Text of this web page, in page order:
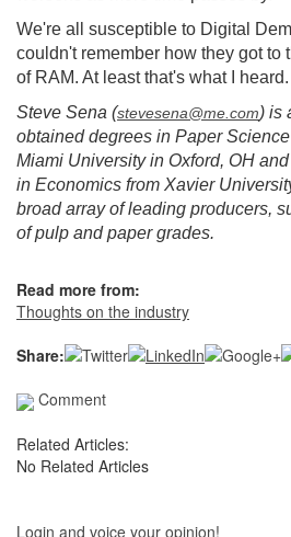
We're all susceptible to Digital
couldn't remember how they got to
of RAM. At least that's what I heard.
Steve Sena (stevesena@me.com) is
obtained degrees in Paper
Miami University in Oxford, OH
in Economics from Xavier
broad array of leading producers,
of pulp and paper grades.
Read more from:
Thoughts on the industry
Share:
Comment
Related Articles:
No Related Articles
Login and voice your opinion!